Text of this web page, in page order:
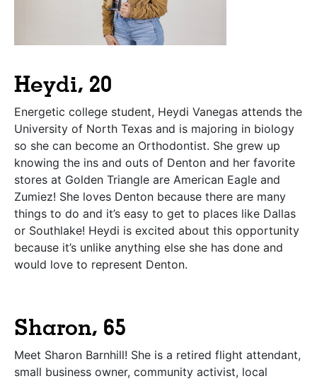
Heydi, 20
Energetic college student, Heydi Vanegas attends the
University of North Texas and is majoring in biology
so she can become an Orthodontist. She grew up
knowing the ins and outs of Denton and her favorite
stores at Golden Triangle are American Eagle and
Zumiez! She loves Denton because there are many
things to do and it’s easy to get to places like Dallas
or Southlake! Heydi is excited about this opportunity
because it’s unlike anything else she has done and
would love to represent Denton.
Sharon, 65
Meet Sharon Barnhill! She is a retired flight attendant,
small business owner, community activist, local